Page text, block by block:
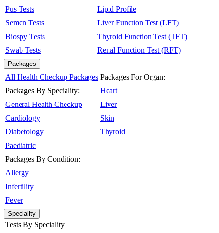
Pus Tests
Semen Tests
Biospy Tests
Swab Tests
Lipid Profile
Liver Function Test (LFT)
Thyroid Function Test (TFT)
Renal Function Test (RFT)
Packages
All Health Checkup Packages
Packages By Speciality:
General Health Checkup
Cardiology
Diabetology
Paediatric
Packages By Condition:
Allergy
Infertility
Fever
Packages For Organ:
Heart
Liver
Skin
Thyroid
Speciality
Tests By Speciality